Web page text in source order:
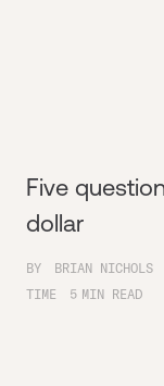
Five
dollar
BY
BRIAN NICHOLS
TIME
5 MIN READ